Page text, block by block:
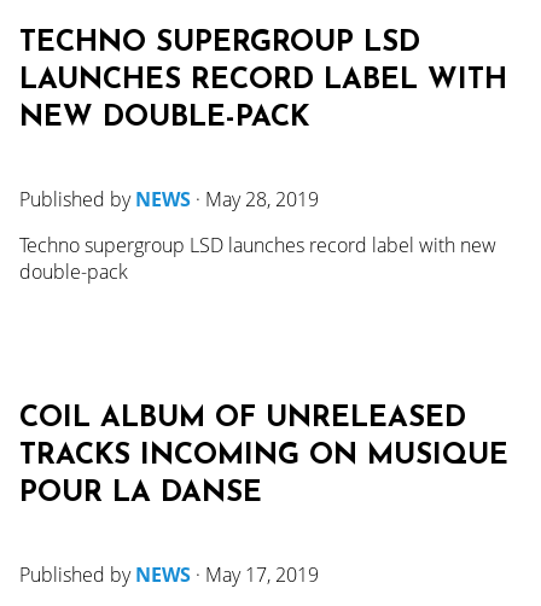
TECHNO SUPERGROUP LSD
LAUNCHES RECORD LABEL WITH
NEW DOUBLE-PACK
Published byNEWS · May 28, 2019
Techno supergroup LSD launches record label with new
double-pack
COIL ALBUM OF UNRELEASED
TRACKS INCOMING ON MUSIQUE
POUR LA DANSE
Published byNEWS · May 17, 2019